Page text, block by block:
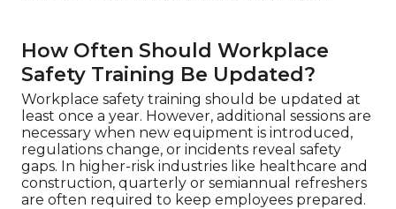
How Often Should Workplace
Safety Training Be Updated?
Workplace safety training should be updated at
least once a year. However, additional sessions are
necessary when new equipment is introduced,
regulations change, or incidents reveal safety
gaps. In higher-risk industries like healthcare and
construction, quarterly or semiannual refreshers
are often required to keep employees prepared.